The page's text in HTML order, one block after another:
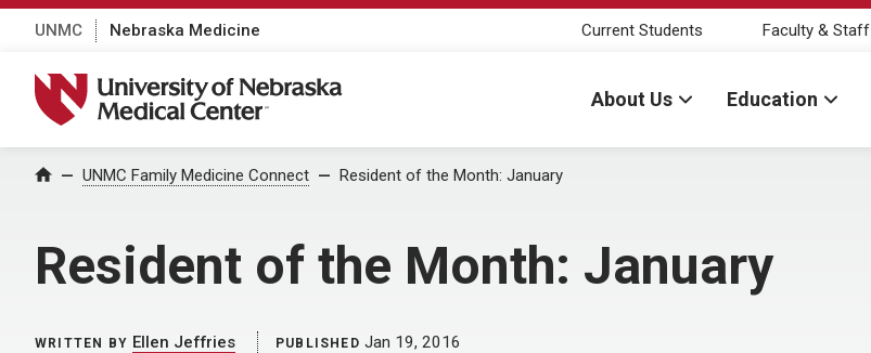
UNMC Nebraska Medicine Current Students Faculty & Staff
University of Nebraska Medical Center
About Us Education
Home UNMC Family Medicine Connect Resident of the Month: January
Resident of the Month: January
WRITTEN BY Ellen Jeffries PUBLISHED Jan 19, 2016